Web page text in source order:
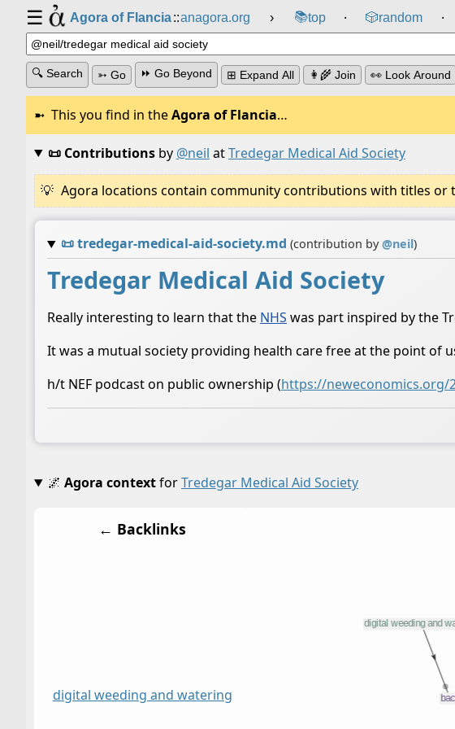
☰ Agora of Flancia::anagora.org › 📚top ⸱ 🎲️random ⸱
🔍 Search ➳ Go ⏩ Go Beyond ⊞ Expand All 👩‍🌾 Join 👀 Look Around
This you find in theAgora of Flancia…
📜 Contributionsby @neil atTredegar Medical Aid Society
Agora locations contain community contributions with titles or
📜tredegar-medical-aid-society.md (contribution by@neil)
Tredegar Medical Aid Society
Really interesting to learn that the NHS was part inspired by the
It was a mutual society providing health care free at the point of
h/t NEF podcast on public ownership (https://neweconomics.org/
🌌 Agora contextforTredegar Medical Aid Society
← Backlinks
digital weeding and watering